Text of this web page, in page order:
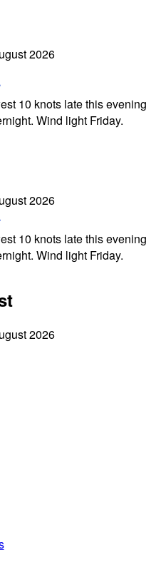
2026
10 knots late this evening
Wind light Friday.
2026
10 knots late this evening
Wind light Friday.
2026